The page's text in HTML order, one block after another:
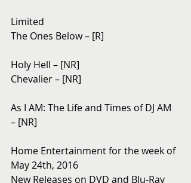
Limited
The Ones Below – [R]
Holy Hell – [NR]
Chevalier – [NR]
As I AM: The Life and Times of DJ AM
– [NR]
Home Entertainment for the week of
May 24th, 2016
New Releases on DVD and Blu-Ray